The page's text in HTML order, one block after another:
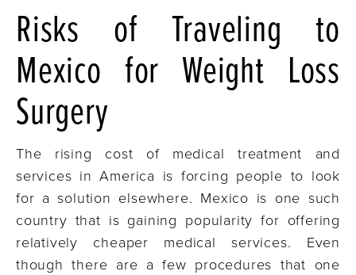
Risks of Traveling to
Mexico for Weight Loss
Surgery
The rising cost of medical treatment and
services in America is forcing people to look
for a solution elsewhere. Mexico is one such
country that is gaining popularity for offering
relatively cheaper medical services. Even
though there are a few procedures that one